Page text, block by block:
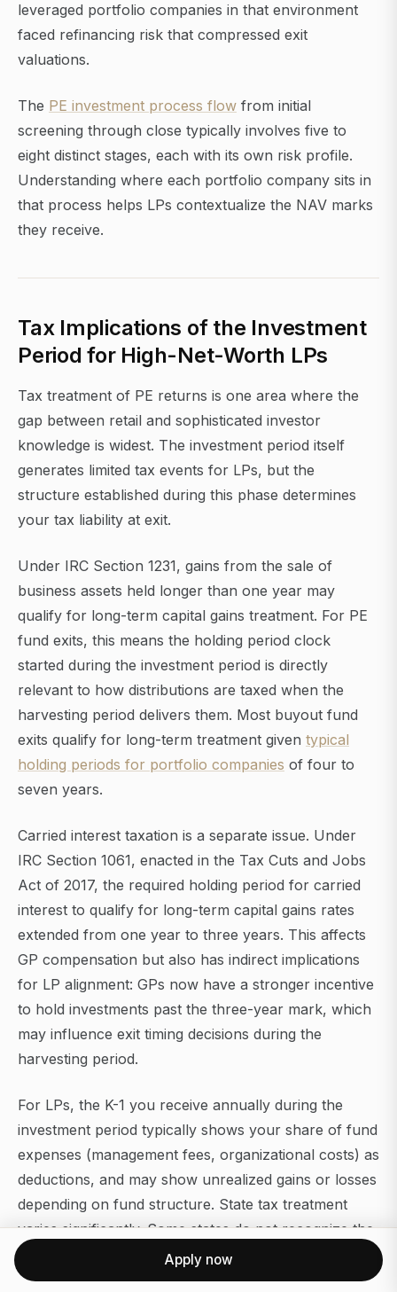
leveraged portfolio companies in that environment
faced refinancing risk that compressed exit
valuations.
The PE investment process flow from initial
screening through close typically involves five to
eight distinct stages, each with its own risk profile.
Understanding where each portfolio company sits in
that process helps LPs contextualize the NAV marks
they receive.
Tax Implications of the Investment
Period for High-Net-Worth LPs
Tax treatment of PE returns is one area where the
gap between retail and sophisticated investor
knowledge is widest. The investment period itself
generates limited tax events for LPs, but the
structure established during this phase determines
your tax liability at exit.
Under IRC Section 1231, gains from the sale of
business assets held longer than one year may
qualify for long-term capital gains treatment. For PE
fund exits, this means the holding period clock
started during the investment period is directly
relevant to how distributions are taxed when the
harvesting period delivers them. Most buyout fund
exits qualify for long-term treatment given typical
holding periods for portfolio companies of four to
seven years.
Carried interest taxation is a separate issue. Under
IRC Section 1061, enacted in the Tax Cuts and Jobs
Act of 2017, the required holding period for carried
interest to qualify for long-term capital gains rates
extended from one year to three years. This affects
GP compensation but also has indirect implications
for LP alignment: GPs now have a stronger incentive
to hold investments past the three-year mark, which
may influence exit timing decisions during the
harvesting period.
For LPs, the K-1 you receive annually during the
investment period typically shows your share of fund
expenses (management fees, organizational costs) as
deductions, and may show unrealized gains or losses
depending on fund structure. State tax treatment
varies significantly. Some states do not recognize the
federal long-term capital gains preference, and PE
fund income sourced from portfolio companies in
Apply now